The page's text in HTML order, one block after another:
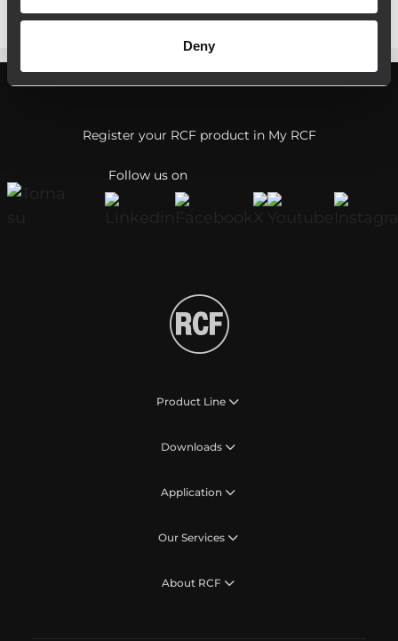
Deny
Follow us on
Register your RCF product in My RCF
Product Line
Downloads
Application
Our Services
About RCF